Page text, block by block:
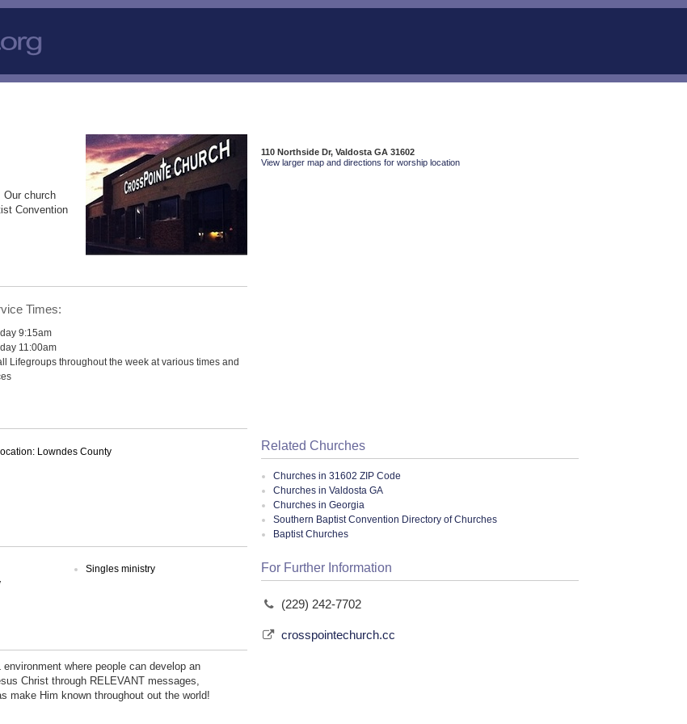
Our church
Convention
Times:
9:15am
11:00am
Lifegroups throughout the week at various times and
Lowndes County
Singles ministry
where people can develop an
Christ through RELEVANT messages,
make Him known throughout out the world!
110 Northside Dr, Valdosta GA 31602
View larger map and directions for worship location
Related Churches
Churches in 31602 ZIP Code
Churches in Valdosta GA
Churches in Georgia
Southern Baptist Convention Directory of Churches
Baptist Churches
For Further Information
(229) 242-7702
crosspointechurch.cc